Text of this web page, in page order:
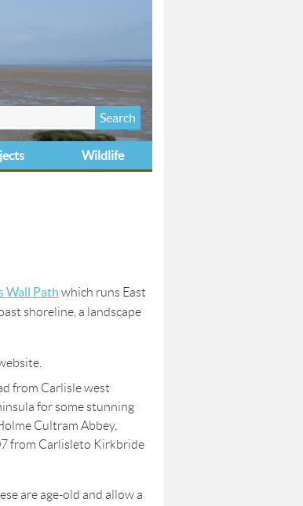
form
Search
this site
Wildlife
Wall Path which runs East
shoreline, a landscape
from Carlisle west
for some stunning
Cultram Abbey,
from Carlisleto Kirkbride
are age-old and allow a